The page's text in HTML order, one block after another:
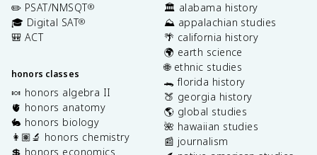
✏️ PSAT/NMSQT®
🎓 Digital SAT®
🎒 ACT
honors classes
🍬 honors algebra II
🫀 honors anatomy
🐇 honors biology
👩🏽‍🔬 honors chemistry
💲 honors economics
🏛️ alabama history
⛰️ appalachian studies
🌴 california history
🌍 earth science
🌐 ethnic studies
🐊 florida history
🍑 georgia history
🌎 global studies
🌺 hawaiian studies
📰 journalism